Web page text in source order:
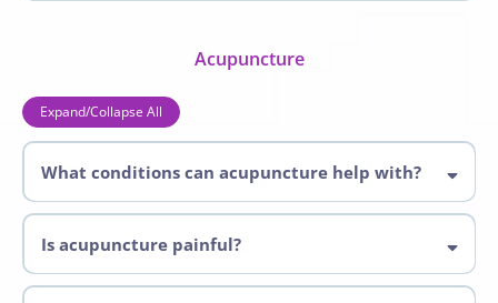
Acupuncture
Expand/Collapse All
What conditions can acupuncture help with?
Acupuncture
Is acupuncture painful?